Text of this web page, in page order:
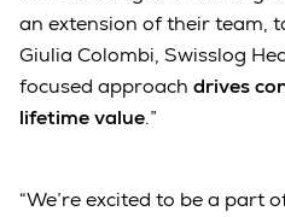
an extension of their team,
Giulia Colombi, Swisslog
focused approach drives
lifetime value.”
“We’re excited to be a part